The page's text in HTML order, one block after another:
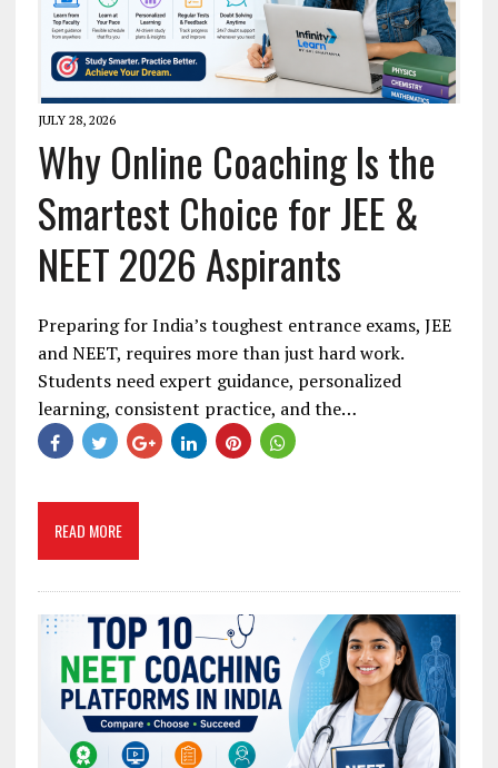
JULY 28, 2026
Why Online Coaching Is the
Smartest Choice for JEE &
NEET 2026 Aspirants
Preparing for India’s toughest entrance exams, JEE
and NEET, requires more than just hard work.
Students need expert guidance, personalized
learning, consistent practice, and the…
READ MORE